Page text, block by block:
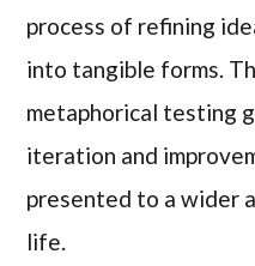
process of refining
into tangible forms.
metaphorical testing
iteration and
presented to a wider
life.